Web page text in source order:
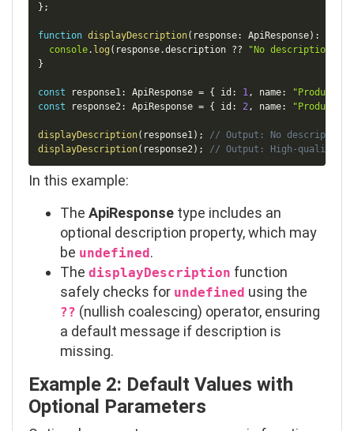
} ;
function displayDescription( response: ApiResponse) :
console. log ( response.description ??
"No description
}
const response1 : ApiResponse = { id : 1 , name:
"Product A"
const response2 : ApiResponse = { id : 2 , name: "Product B"
displayDescription( response1 ) ;
// Output: No description
displayDescription( response2 ) ; // Output: High-quality
In this example:
The ApiResponse type includes an
optional description property, which may
be undefined.
The displayDescription function
safely checks for undefined using the
?? (nullish coalescing) operator, ensuring
a default message if description is
missing.
Example 2: Default Values with
Optional Parameters